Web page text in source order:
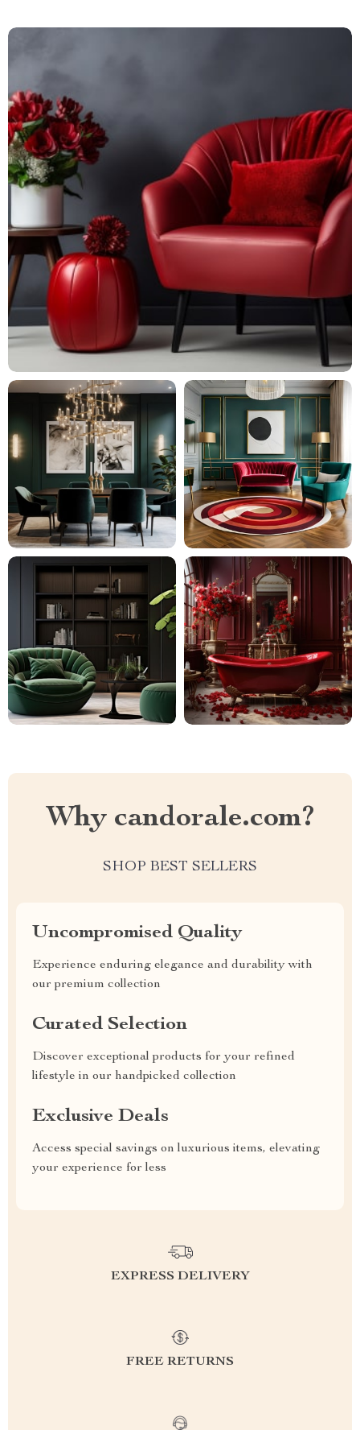
Why candorale.com?
SHOP BEST SELLERS
Uncompromised Quality
Experience enduring elegance and durability with
our premium collection
Curated Selection
Discover exceptional products for your refined
lifestyle in our handpicked collection
Exclusive Deals
Access special savings on luxurious items, elevating
your experience for less
EXPRESS DELIVERY
FREE RETURNS